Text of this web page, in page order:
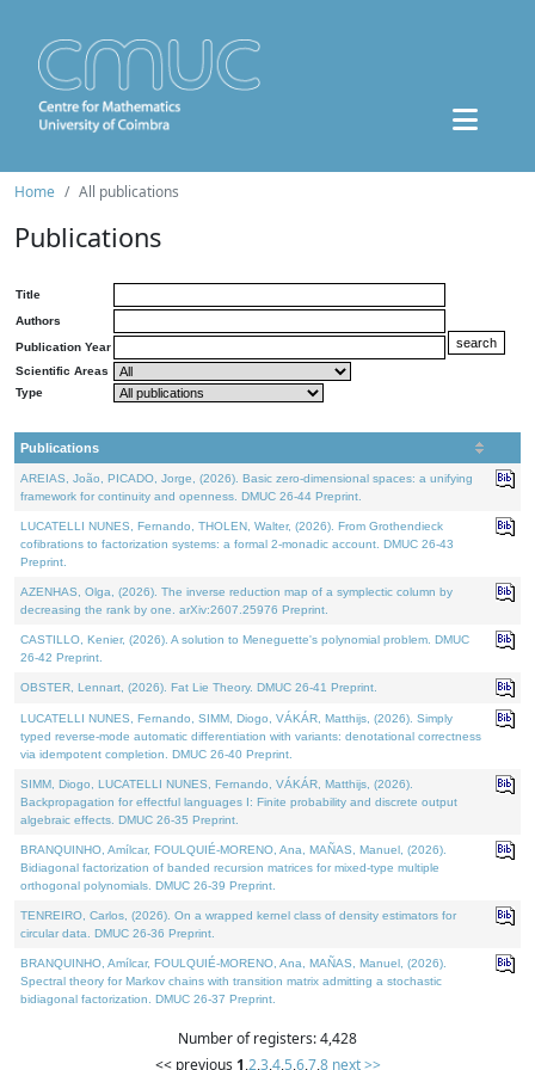
Home All publications
Publications
Title
Authors
Publication Year
Scientific Areas
Type
Publications
AREIAS, João, PICADO, Jorge, (2026). Basic zero-dimensional spaces: a unifying
framework for continuity and openness. DMUC 26-44 Preprint.
LUCATELLI NUNES, Fernando, THOLEN, Walter, (2026). From Grothendieck
cofibrations to factorization systems: a formal 2-monadic account. DMUC 26-43
Preprint.
AZENHAS, Olga, (2026). The inverse reduction map of a symplectic column by
decreasing the rank by one. arXiv:2607.25976 Preprint.
CASTILLO, Kenier, (2026). A solution to Meneguette's polynomial problem. DMUC
26-42 Preprint.
OBSTER, Lennart, (2026). Fat Lie Theory. DMUC 26-41 Preprint.
LUCATELLI NUNES, Fernando, SIMM, Diogo, VÁKÁR, Matthijs, (2026). Simply
typed reverse-mode automatic differentiation with variants: denotational correctness
via idempotent completion. DMUC 26-40 Preprint.
SIMM, Diogo, LUCATELLI NUNES, Fernando, VÁKÁR, Matthijs, (2026).
Backpropagation for effectful languages I: Finite probability and discrete output
algebraic effects. DMUC 26-35 Preprint.
BRANQUINHO, Amílcar, FOULQUIÉ-MORENO, Ana, MAÑAS, Manuel, (2026).
Bidiagonal factorization of banded recursion matrices for mixed-type multiple
orthogonal polynomials. DMUC 26-39 Preprint.
TENREIRO, Carlos, (2026). On a wrapped kernel class of density estimators for
circular data. DMUC 26-36 Preprint.
BRANQUINHO, Amílcar, FOULQUIÉ-MORENO, Ana, MAÑAS, Manuel, (2026).
Spectral theory for Markov chains with transition matrix admitting a stochastic
bidiagonal factorization. DMUC 26-37 Preprint.
Number of registers: 4,428
<< previous 1,2,3,4,5,6,7,8 next >>